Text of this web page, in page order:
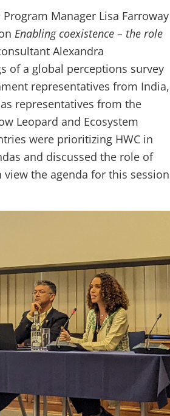
Manager Lisa Farroway
Enabling coexistence – the role
Alexandra
of a global perceptions survey
representatives from India,
representatives from the
Leopard and Ecosystem
were prioritizing HWC in
and discussed the role of
the agenda for this session